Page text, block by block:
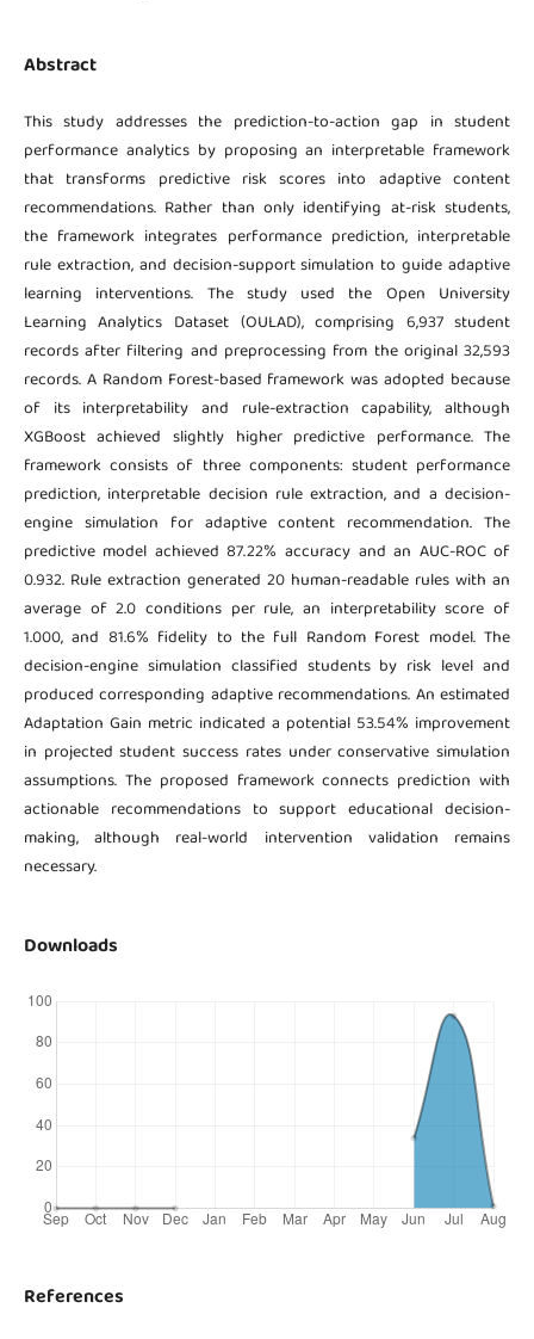
Abstract
This study addresses the prediction-to-action gap in student
performance analytics by proposing an interpretable framework
that transforms predictive risk scores into adaptive content
recommendations. Rather than only identifying at-risk students,
the framework integrates performance prediction, interpretable
rule extraction, and decision-support simulation to guide adaptive
learning interventions. The study used the Open University
Learning Analytics Dataset (OULAD), comprising 6,937 student
records after filtering and preprocessing from the original 32,593
records. A Random Forest-based framework was adopted because
of its interpretability and rule-extraction capability, although
XGBoost achieved slightly higher predictive performance. The
framework consists of three components: student performance
prediction, interpretable decision rule extraction, and a decision-
engine simulation for adaptive content recommendation. The
predictive model achieved 87.22% accuracy and an AUC-ROC of
0.932. Rule extraction generated 20 human-readable rules with an
average of 2.0 conditions per rule, an interpretability score of
1.000, and 81.6% fidelity to the full Random Forest model. The
decision-engine simulation classified students by risk level and
produced corresponding adaptive recommendations. An estimated
Adaptation Gain metric indicated a potential 53.54% improvement
in projected student success rates under conservative simulation
assumptions. The proposed framework connects prediction with
actionable recommendations to support educational decision-
making, although real-world intervention validation remains
necessary.
Downloads
References